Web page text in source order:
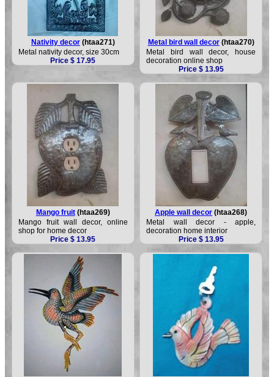
Nativity decor(htaa271)
Metal nativity decor, size 30cm
Price $ 17.95
Metal bird wall decor(htaa270)
Metal bird wall decor, house
decoration online shop
Price $ 13.95
Mango fruit(htaa269)
Mango fruit wall decor, online
shop for home decor
Price $ 13.95
Apple wall decor (htaa268)
Metal wall decor - apple,
decoration home interior
Price $ 13.95